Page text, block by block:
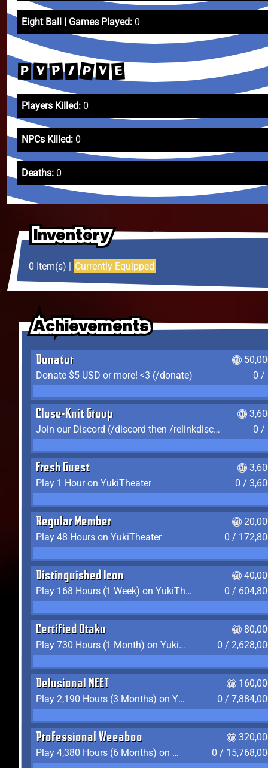
Eight Ball | Games Played: 0
P V P / P V E
Players Killed: 0
NPCs Killed: 0
Deaths: 0
Inventory
Inventory
Inventory
0 Item(s) | Currently Equipped
Achievements
Achievements
Achievements
Donator
Donate $5 USD or more! <3 (/donate)
0 /
Close-Knit Group
Join our Discord (/discord then /relinkdiscord)
0 /
Fresh Guest
Play 1 Hour on YukiTheater
0 /
Regular Member
Play 48 Hours on YukiTheater
0 /
Distinguished Icon
Play 168 Hours (1 Week) on YukiTheater
0 /
Certified Otaku
Play 730 Hours (1 Month) on YukiTheater
0 /
Delusional NEET
Play 2,190 Hours (3 Months) on YukiTheater
0 /
Professional Weeaboo
Play 4,380 Hours (6 Months) on YukiTheater
0 /